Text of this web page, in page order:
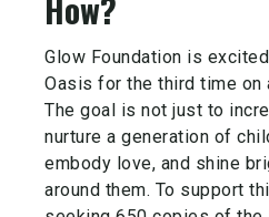
Glow Foundation is
Oasis for the third time on
The goal is not just to
nurture a generation of
embody love, and shine
around them. To support